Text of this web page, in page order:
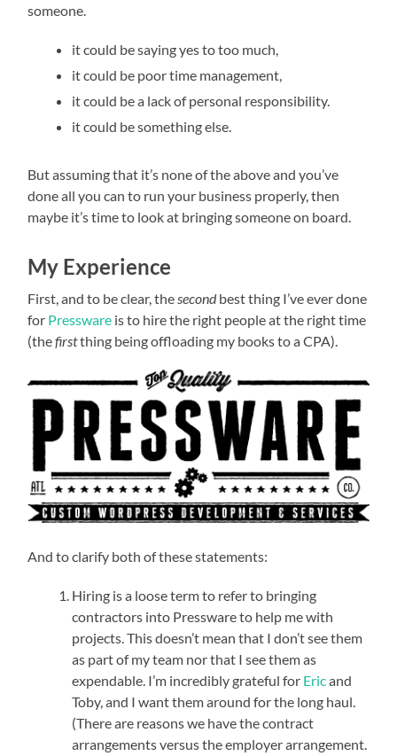
someone.
it could be saying yes to too much,
it could be poor time management,
it could be a lack of personal responsibility.
it could be something else.
But assuming that it’s none of the above and you’ve
done all you can to run your business properly, then
maybe it’s time to look at bringing someone on board.
My Experience
First, and to be clear, the secondbest thing I’ve ever done
for Pressware is to hire the right people at the right time
(thefirstthing being offloading my books to a CPA).
And to clarify both of these statements:
Hiring is a loose term to refer to bringing
contractors into Pressware to help me with
projects. This doesn’t mean that I don’t see them
as part of my team nor that I see them as
expendable. I’m incredibly grateful for Ericand
Toby, and I want them around for the long haul.
(There are reasons we have the contract
arrangements versus the employer arrangement.